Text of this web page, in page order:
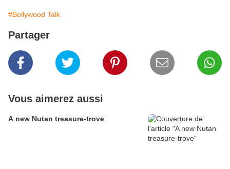
#Bollywood Talk
Partager
Vous aimerez aussi
A new Nutan treasure-trove